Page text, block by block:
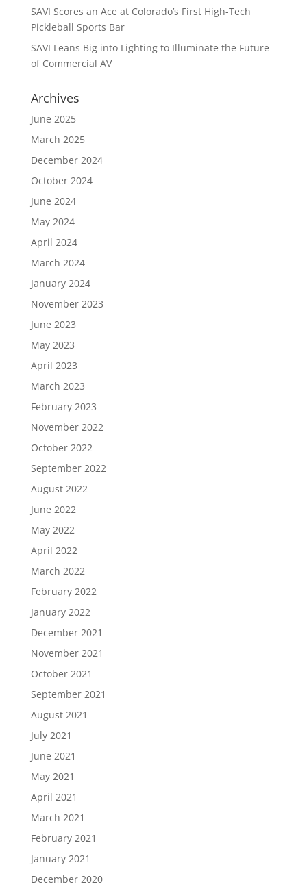
SAVI Scores an Ace at Colorado’s First High-Tech
Pickleball Sports Bar
SAVI Leans Big into Lighting to Illuminate the Future
of Commercial AV
Archives
June 2025
March 2025
December 2024
October 2024
June 2024
May 2024
April 2024
March 2024
January 2024
November 2023
June 2023
May 2023
April 2023
March 2023
February 2023
November 2022
October 2022
September 2022
August 2022
June 2022
May 2022
April 2022
March 2022
February 2022
January 2022
December 2021
November 2021
October 2021
September 2021
August 2021
July 2021
June 2021
May 2021
April 2021
March 2021
February 2021
January 2021
December 2020